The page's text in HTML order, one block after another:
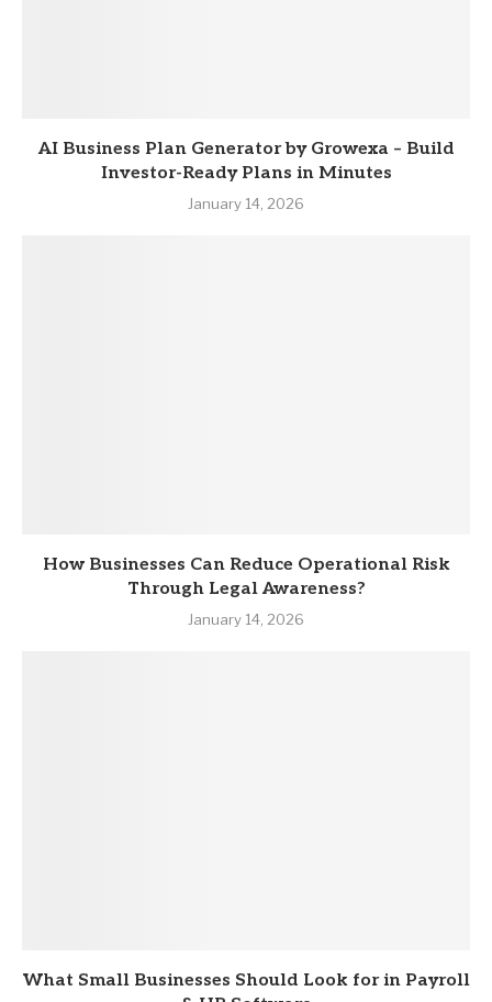
AI Business Plan Generator by Growexa – Build
Investor-Ready Plans in Minutes
January 14, 2026
How Businesses Can Reduce Operational Risk
Through Legal Awareness?
January 14, 2026
What Small Businesses Should Look for in Payroll